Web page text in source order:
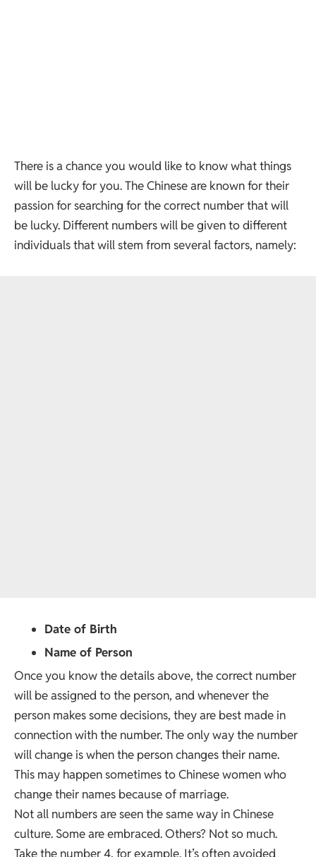
There is a chance you would like to know what things
will be lucky for you. The Chinese are known for their
passion for searching for the correct number that will
be lucky. Different numbers will be given to different
individuals that will stem from several factors, namely:
Date of Birth
Name of Person
Once you know the details above, the correct number
will be assigned to the person, and whenever the
person makes some decisions, they are best made in
connection with the number. The only way the number
will change is when the person changes their name.
This may happen sometimes to Chinese women who
change their names because of marriage.
Not all numbers are seen the same way in Chinese
culture. Some are embraced. Others? Not so much.
Take the number 4, for example. It’s often avoided